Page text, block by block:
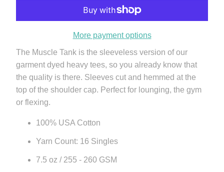
More payment options
The Muscle Tank is the sleeveless version of our
garment dyed heavy tees, so you already know that
the quality is there. Sleeves cut and hemmed at the
top of the shoulder cap. Perfect for lounging, the gym
or flexing.
100% USA Cotton
Yarn Count: 16 Singles
7.5 oz / 255 - 260 GSM